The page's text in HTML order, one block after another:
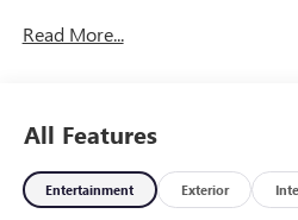
Programmable Universal Home
Conditioning, All-Weather Cargo
radio: SiriusXM, Auto High-
temperature control, Autosense
Read More...
All Features
Entertainment Exterior